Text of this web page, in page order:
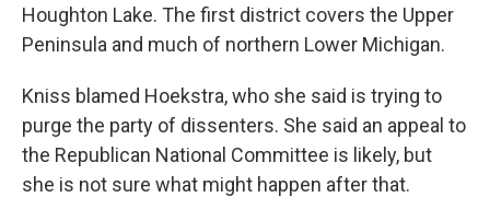
Houghton Lake. The first district covers the Upper
Peninsula and much of northern Lower Michigan.
Kniss blamed Hoekstra, who she said is trying to
purge the party of dissenters. She said an appeal to
the Republican National Committee is likely, but
she is not sure what might happen after that.